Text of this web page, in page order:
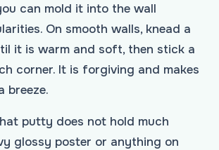
can mold it into the wall
On smooth walls, knead a
it is warm and soft, then stick a
corner. It is forgiving and makes
breeze.
putty does not hold much
glossy poster or anything on